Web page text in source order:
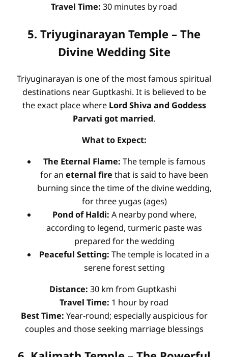
Travel Time: 30 minutes by road
5. Triyuginarayan Temple – The
Divine Wedding Site
Triyuginarayan is one of the most famous spiritual
destinations near Guptkashi. It is believed to be
the exact place where Lord Shiva and Goddess
Parvati got married.
What to Expect:
The Eternal Flame: The temple is famous
for an eternal fire that is said to have been
burning since the time of the divine wedding,
for three yugas (ages)
Pond of Haldi: A nearby pond where,
according to legend, turmeric paste was
prepared for the wedding
Peaceful Setting: The temple is located in a
serene forest setting
Distance: 30 km from Guptkashi
Travel Time: 1 hour by road
Best Time: Year-round; especially auspicious for
couples and those seeking marriage blessings